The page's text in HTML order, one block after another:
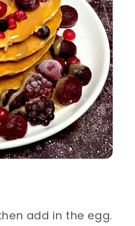
add in the egg.⁣